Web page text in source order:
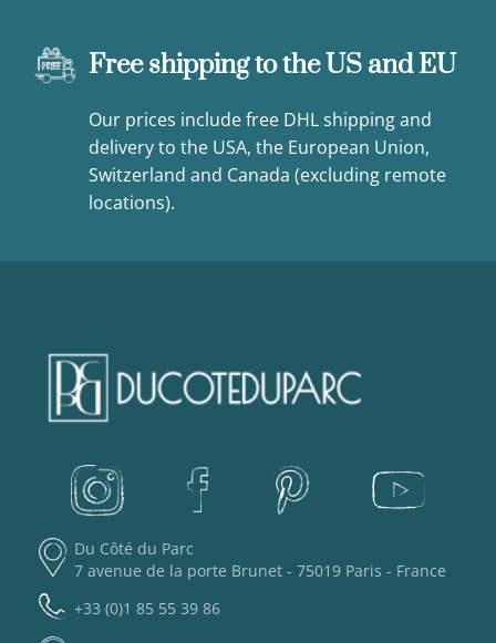
Free shipping to the US and EU
Our prices include free DHL shipping and
delivery to the USA, the European Union,
Switzerland and Canada (excluding remote
locations).
Du Côté du Parc
7 avenue de la porte Brunet - 75019 Paris - France
+33 (0)1 85 55 39 86